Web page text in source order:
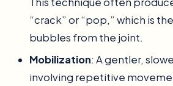
“crack” or “pop,” which is
bubbles from the joint.
Mobilization: A gentler,
involving repetitive